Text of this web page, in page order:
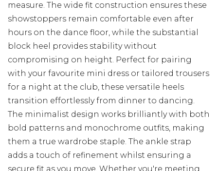
measure. The wide fit construction ensures these
showstoppers remain comfortable even after
hours on the dance floor, while the substantial
block heel provides stability without
compromising on height. Perfect for pairing
with your favourite mini dress or tailored trousers
for a night at the club, these versatile heels
transition effortlessly from dinner to dancing.
The minimalist design works brilliantly with both
bold patterns and monochrome outfits, making
them a true wardrobe staple. The ankle strap
adds a touch of refinement whilst ensuring a
secure fit as you move. Whether you're meeting